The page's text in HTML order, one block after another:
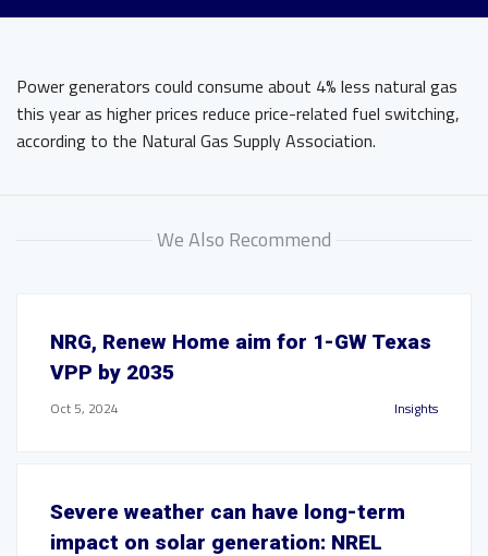
Power generators could consume about 4% less natural gas
this year as higher prices reduce price-related fuel switching,
according to the Natural Gas Supply Association.
We Also Recommend
NRG, Renew Home aim for 1-GW Texas
VPP by 2035
Oct 5, 2024 Insights
Severe weather can have long-term
impact on solar generation: NREL